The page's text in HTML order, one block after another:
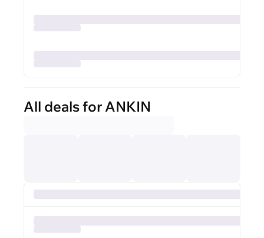
All deals for ANKIN